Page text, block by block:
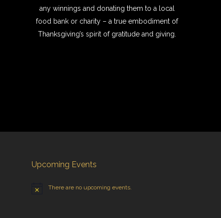
any winnings and donating them to a local
food bank or charity – a true embodiment of
Thanksgiving’s spirit of gratitude and giving.
Upcoming Events
There are no upcoming events.